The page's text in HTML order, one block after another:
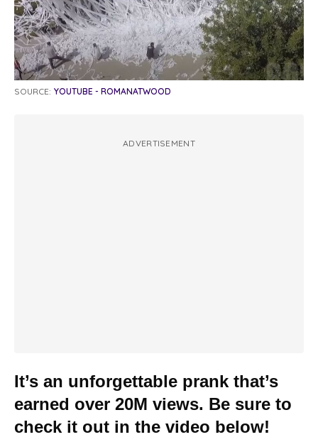
SOURCE: YOUTUBE - ROMANATWOOD
ADVERTISEMENT
It’s an unforgettable prank that’s
earned over 20M views. Be sure to
check it out in the video below!